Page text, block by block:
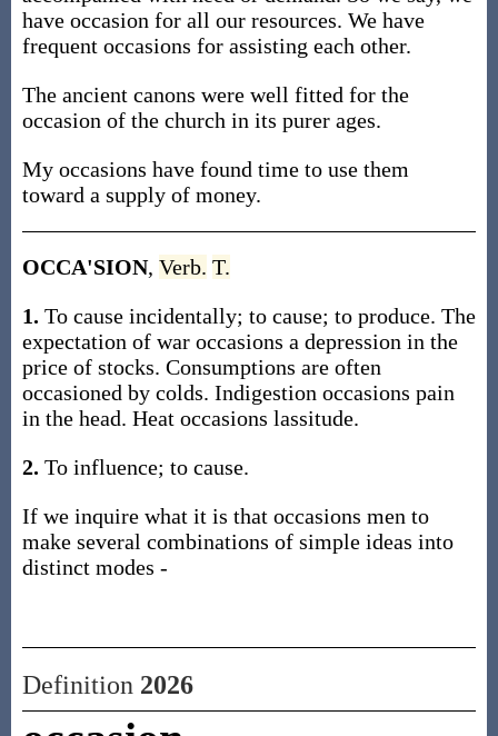
have occasion for all our resources. We have
frequent occasions for assisting each other.
The ancient canons were well fitted for the
occasion of the church in its purer ages.
My occasions have found time to use them
toward a supply of money.
OCCA'SION, Verb. T.
1. To cause incidentally; to cause; to produce. The
expectation of war occasions a depression in the
price of stocks. Consumptions are often
occasioned by colds. Indigestion occasions pain
in the head. Heat occasions lassitude.
2. To influence; to cause.
If we inquire what it is that occasions men to
make several combinations of simple ideas into
distinct modes -
Definition 2026